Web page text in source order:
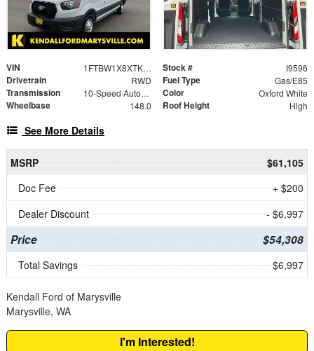
VIN 1FTBW1X8XTKA43374 Stock # I9596
Drivetrain RWD Fuel Type Gas/E85
Transmission 10-Speed Automatic with Overdrive Color Oxford White
Wheelbase 148.0 Roof Height High
See More Details
MSRP
$61,105
Doc Fee
+ $200
Dealer Discount
- $6,997
Price $54,308
Total Savings $6,997
Kendall Ford of Marysville
Marysville, WA
I'm Interested!